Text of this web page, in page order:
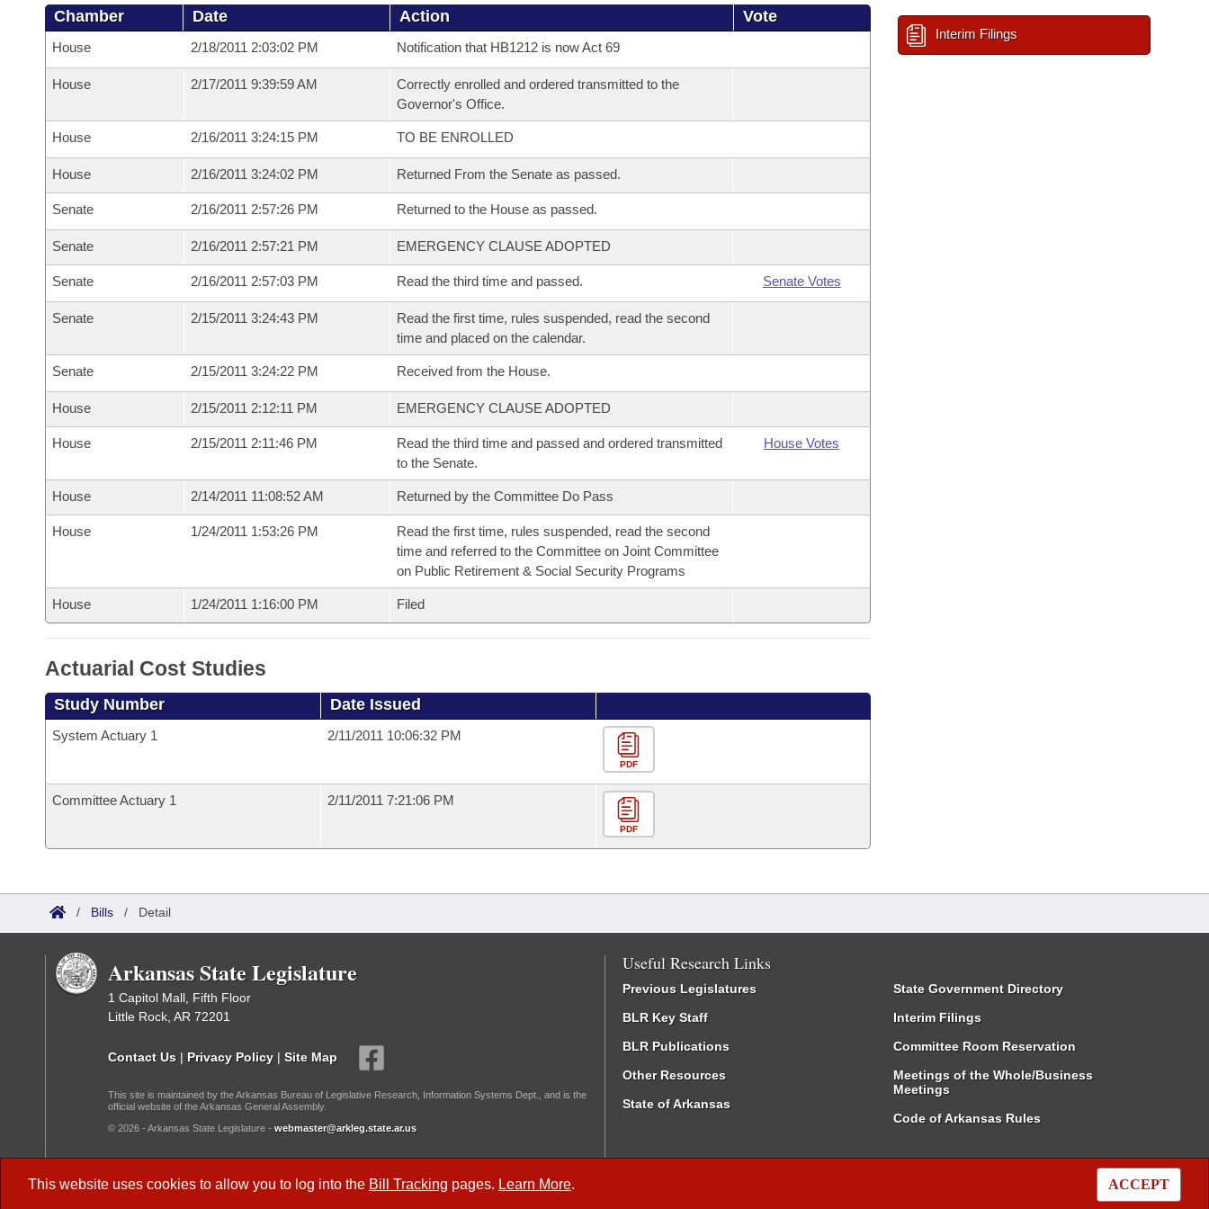
This website uses cookies to allow you to log into the Bill Tracking pages. Learn More. ACCEPT
Chamber Date Action Vote
House 2/18/2011 2:03:02 PM Notification that HB1212 is now Act 69
House 2/17/2011 9:39:59 AM
Correctly enrolled and ordered transmitted to the
Governor's Office.
House 2/16/2011 3:24:15 PM TO BE ENROLLED
House 2/16/2011 3:24:02 PM Returned From the Senate as passed.
Senate 2/16/2011 2:57:26 PM Returned to the House as passed.
Senate 2/16/2011 2:57:21 PM EMERGENCY CLAUSE ADOPTED
Senate 2/16/2011 2:57:03 PM Read the third time and passed. Senate Votes
Senate 2/15/2011 3:24:43 PM
Read the first time, rules suspended, read the second
time and placed on the calendar.
Senate 2/15/2011 3:24:22 PM Received from the House.
House 2/15/2011 2:12:11 PM EMERGENCY CLAUSE ADOPTED
House 2/15/2011 2:11:46 PM
Read the third time and passed and ordered transmitted
to the Senate.
House Votes
House 2/14/2011 11:08:52 AM Returned by the Committee Do Pass
House 1/24/2011 1:53:26 PM
Read the first time, rules suspended, read the second
time and referred to the Committee on Joint Committee
on Public Retirement & Social Security Programs
House 1/24/2011 1:16:00 PM Filed
Actuarial Cost Studies
Study Number Date Issued
System Actuary 1 2/11/2011 10:06:32 PM
PDF
Committee Actuary 1 2/11/2011 7:21:06 PM
PDF
Interim Filings
/ Bills / Detail
Arkansas State Legislature
1 Capitol Mall, Fifth Floor
Little Rock, AR 72201
Contact Us | Privacy Policy | Site Map
This site is maintained by the Arkansas Bureau of Legislative Research, Information Systems Dept., and is the
official website of the Arkansas General Assembly.
© 2026 - Arkansas State Legislature - webmaster@arkleg.state.ar.us
Useful Research Links
Previous Legislatures
BLR Key Staff
BLR Publications
Other Resources
State of Arkansas
State Government Directory
Interim Filings
Committee Room Reservation
Meetings of the Whole/Business
Meetings
Code of Arkansas Rules